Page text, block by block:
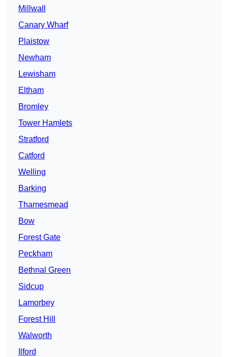
Millwall
Canary Wharf
Plaistow
Newham
Lewisham
Eltham
Bromley
Tower Hamlets
Stratford
Catford
Welling
Barking
Thamesmead
Bow
Forest Gate
Peckham
Bethnal Green
Sidcup
Lamorbey
Forest Hill
Walworth
Ilford